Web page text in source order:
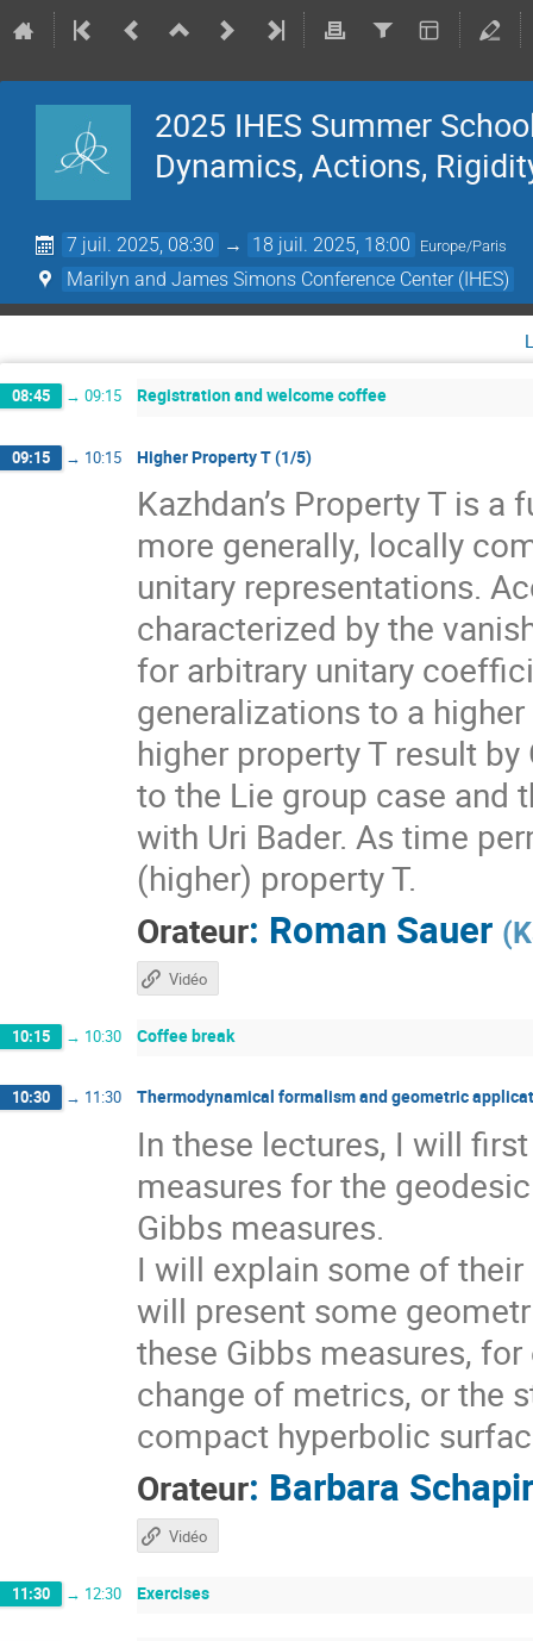
2025 IHES Summer
Dynamics, Actions,
7 juil. 2025, 08:30 → 18 juil. 2025, 18:00 Europe/Paris
Marilyn and James Simons Conference Center (IHES)
08:45 → 09:15 Registration and welcome coffee
09:15 → 10:15 Higher Property T (1/5)
Kazhdan’s Property T is
more generally, locally
unitary representations.
characterized by the
for arbitrary unitary
generalizations to a
higher property T result
to the Lie group case and
with Uri Bader. As time
(higher) property T.
Orateur: Roman Sauer (
Vidéo
10:15 → 10:30 Coffee break
10:30 → 11:30 Thermodynamical formalism and geometric
In these lectures, I will
measures for the
Gibbs measures.
I will explain some of
will present some
these Gibbs measures,
change of metrics, or the
compact hyperbolic
Orateur: Barbara
Vidéo
11:30 → 12:30 Exercises